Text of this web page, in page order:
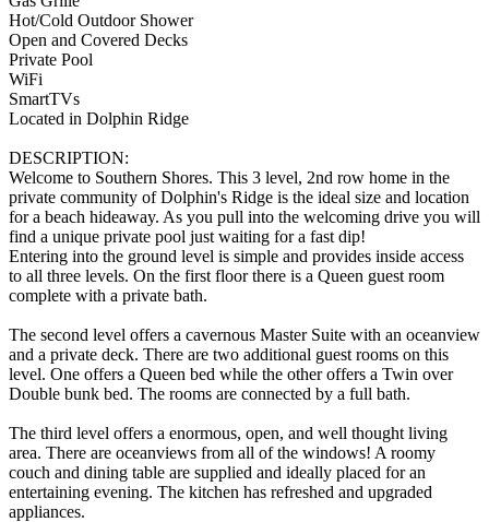
Hot/Cold Outdoor Shower
Open and Covered Decks
Private Pool
WiFi
SmartTVs
Located in Dolphin Ridge
DESCRIPTION:
Welcome to Southern Shores. This 3 level, 2nd row home in the
private community of Dolphin's Ridge is the ideal size and location
for a beach hideaway. As you pull into the welcoming drive you will
find a unique private pool just waiting for a fast dip!
Entering into the ground level is simple and provides inside access
to all three levels. On the first floor there is a Queen guest room
complete with a private bath.
The second level offers a cavernous Master Suite with an oceanview
and a private deck. There are two additional guest rooms on this
level. One offers a Queen bed while the other offers a Twin over
Double bunk bed. The rooms are connected by a full bath.
The third level offers a enormous, open, and well thought living
area. There are oceanviews from all of the windows! A roomy
couch and dining table are supplied and ideally placed for an
entertaining evening. The kitchen has refreshed and upgraded
appliances.